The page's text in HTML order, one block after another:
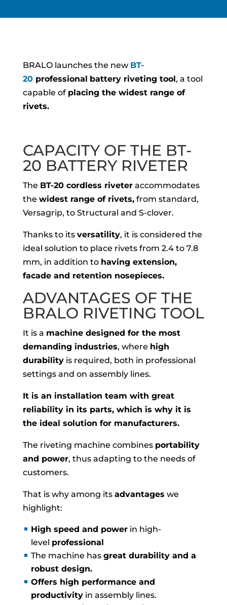
BRALO launches the new BT-
20professional battery riveting tool, a tool
capable of placing the widest range of
rivets.
CAPACITY OF THE BT-
20 BATTERY RIVETER
The BT-20 cordless riveteraccommodates
the widest range of rivets,from standard,
Versagrip, to Structural and S-clover.
Thanks to its versatility, it is considered the
ideal solution to place rivets from 2.4 to 7.8
mm, in addition to having extension,
facade and retention nosepieces.
ADVANTAGES OF THE
BRALO RIVETING TOOL
It is a machine designed for the most
demanding industries, where high
durabilityis required, both in professional
settings and on assembly lines.
It is an installation team with great
reliability in its parts, which is why it is
the ideal solution for manufacturers.
The riveting machine combines portability
and power, thus adapting to the needs of
customers.
That is why among its advantages we
highlight:
High speed and powerin high-
level professional
The machine has great durability and a
robust design.
Offers high performance and
productivityin assembly lines.